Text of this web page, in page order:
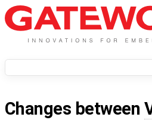
Changes between